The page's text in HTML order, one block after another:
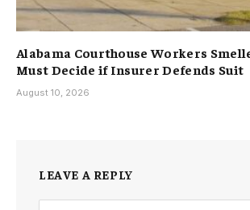
Alabama Courthouse Workers
Must Decide if Insurer Defends Suit
August 10, 2026
LEAVE A REPLY